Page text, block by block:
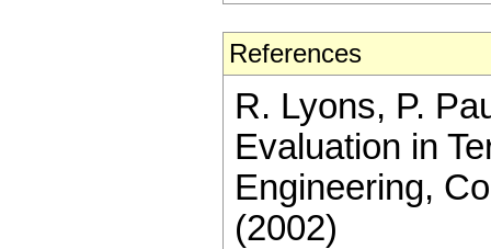
References
R. Lyons, P.
Evaluation in
Engineering,
(2002)